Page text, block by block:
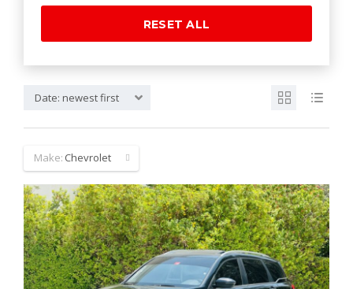
RESET ALL
Date: newest first
Make: Chevrolet